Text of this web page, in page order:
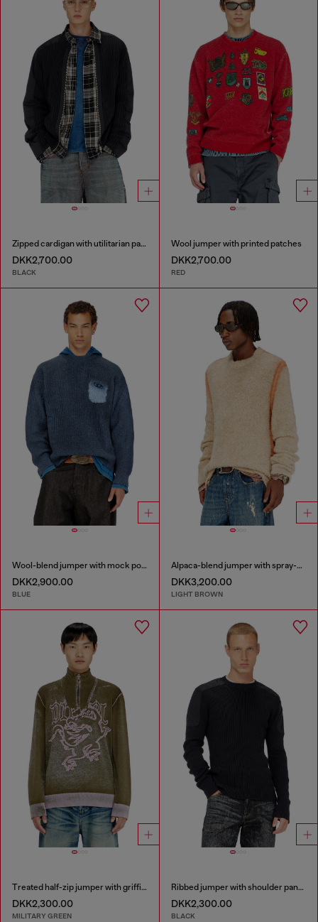
Zipped cardigan with utilitarian panels
DKK2,700.00
BLACK
Wool jumper with printed patches
DKK2,700.00
RED
Wool-blend jumper with mock pocket
DKK2,900.00
BLUE
Alpaca-blend jumper with spray-dyed seams
DKK3,200.00
LIGHT BROWN
Treated half-zip jumper with griffin motif
DKK2,300.00
MILITARY GREEN
Ribbed jumper with shoulder panels
DKK2,300.00
BLACK